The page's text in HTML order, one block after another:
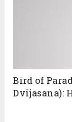
Bird of
Dvijasana):